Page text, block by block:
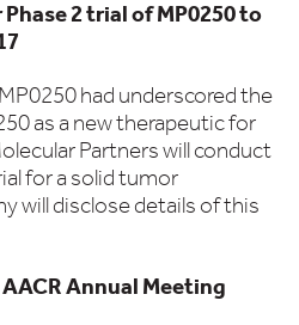
2 trial of MP0250 to
had underscored the
as a new therapeutic for
Partners will conduct
for a solid tumor
will disclose details of this
Annual Meeting